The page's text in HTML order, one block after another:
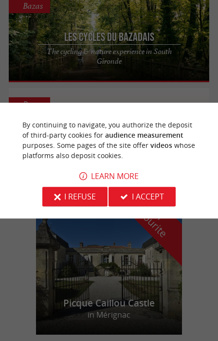
Les Cycles du Bazadais
The cycling & nature experience in South
Gironde
Bazas
Aéroclub du Sud Gironde
Plane
Bazas
o
u
r
f
a
v
o
u
r
i
t
e
Picque Caillou Castle
in Mérignac
By continuing to navigate, you authorize the deposit
of third-party cookies for audience measurement
purposes. Some pages of the site offer videoswhose
platforms also deposit cookies.
LEARN MORE
I REFUSE
I ACCEPT